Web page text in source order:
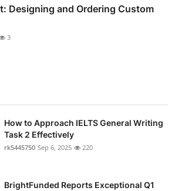
Designing and Ordering Custom
3
How to Approach IELTS General Writing
Task 2 Effectively
rk5445750 Sep 6, 2025 220
BrightFunded Reports Exceptional Q1